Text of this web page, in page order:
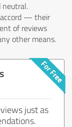
neutral.
accord — their
of reviews
other means.
just as